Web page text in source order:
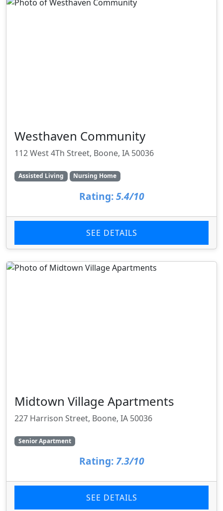
Westhaven Community
112 West 4Th Street, Boone, IA 50036
Assisted Living Nursing Home
Rating: 5.4/10
SEE DETAILS
Midtown Village Apartments
227 Harrison Street, Boone, IA 50036
Senior Apartment
Rating: 7.3/10
SEE DETAILS